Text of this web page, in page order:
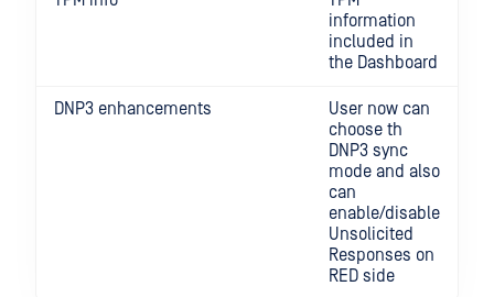
information
included in
the Dashboard
DNP3 enhancements
User now can
choose th
DNP3 sync
mode and also
can
enable/disable
Unsolicited
Responses on
RED side